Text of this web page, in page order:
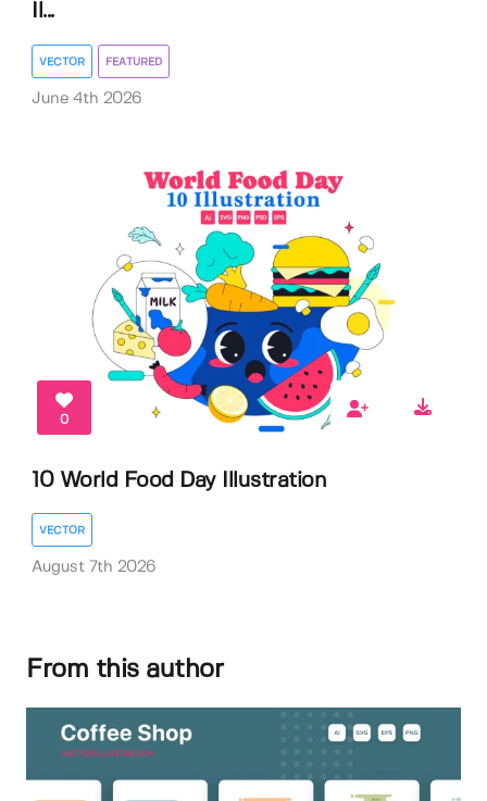
Il...
VECTOR FEATURED
June 4th 2026
0
10 World Food Day Illustration
VECTOR
August 7th 2026
From this author